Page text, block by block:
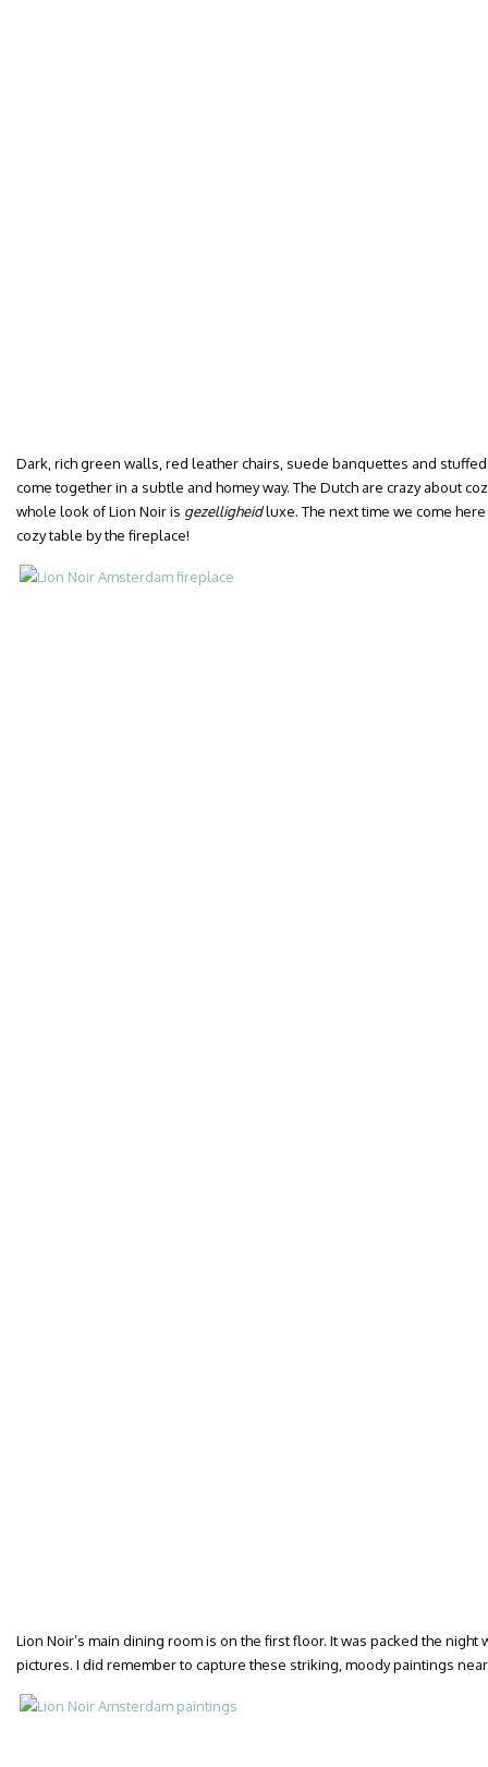
Dark, rich green walls, red leather chairs, suede banquettes and
come together in a subtle and homey way. The Dutch are crazy about
whole look of Lion Noir is gezelligheidluxe. The next time we come
cozy table by the fireplace!
Lion Noir’s main dining room is on the first floor. It was packed the night
pictures. I did remember to capture these striking, moody paintings